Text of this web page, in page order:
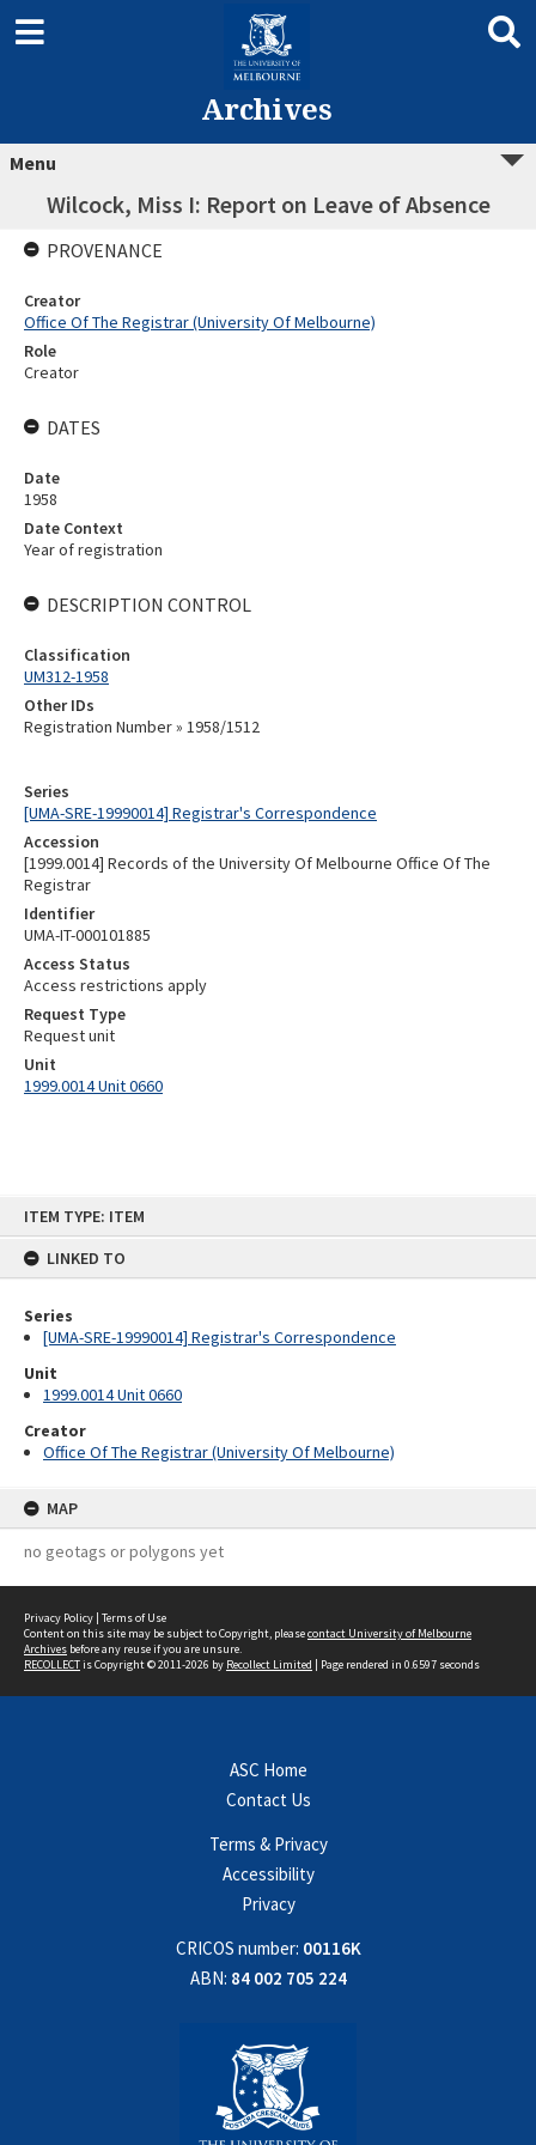
ITEM TYPE: ITEM
LINKED TO
Series
[UMA-SRE-19990014] Registrar's Correspondence
Unit
1999.0014 Unit 0660
Creator
Office Of The Registrar (University Of Melbourne)
MAP
no geotags or polygons yet
Archives
Menu
Wilcock, Miss I: Report on Leave of Absence
Series
[UMA-SRE-19990014] Registrar's Correspondence
Accession
[1999.0014] Records of the University Of Melbourne Office Of The
Registrar
Identifier
UMA-IT-000101885
Access Status
Access restrictions apply
Request Type
Request unit
Unit
1999.0014 Unit 0660
PROVENANCE
Creator
Office Of The Registrar (University Of Melbourne)
Role
Creator
DATES
Date
1958
Date Context
Year of registration
DESCRIPTION CONTROL
Classification
UM312-1958
Other IDs
Registration Number » 1958/1512
Privacy Policy | Terms of Use
Content on this site may be subject to Copyright, pleasecontact University of Melbourne
Archives before any reuse if you are unsure.
RECOLLECTis Copyright © 2011-2026 by Recollect Limited | Page rendered in 0.6597 seconds
ASC Home
Contact Us
Terms & Privacy
Accessibility
Privacy
CRICOS number: 00116K
ABN: 84 002 705 224